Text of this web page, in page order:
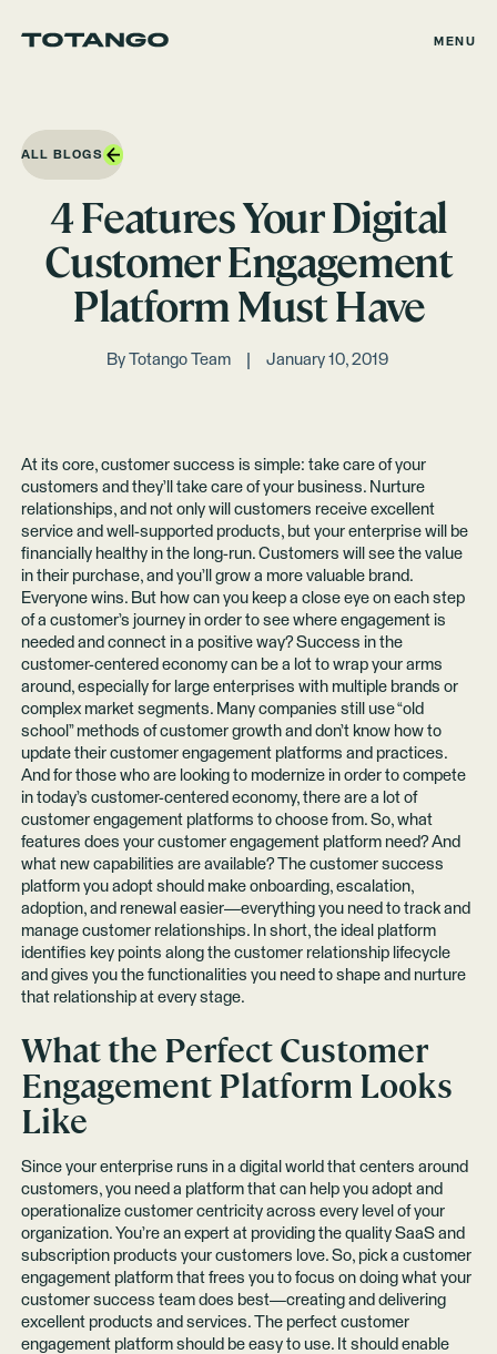
MENU
ALL BLOGS
4 Features Your Digital
Customer Engagement
Platform Must Have
ByTotango Team January 10, 2019
At its core, customer success is simple: take care of your
customers and they’ll take care of your business. Nurture
relationships, and not only will customers receive excellent
service and well-supported products, but your enterprise will be
financially healthy in the long-run. Customers will see the value
in their purchase, and you’ll grow a more valuable brand.
Everyone wins. But how can you keep a close eye on each step
of a customer’s journey in order to see where engagement is
needed and connect in a positive way? Success in the
customer-centered economy can be a lot to wrap your arms
around, especially for large enterprises with multiple brands or
complex market segments. Many companies still use “old
school” methods of customer growth and don’t know how to
update their customer engagement platforms and practices.
And for those who are looking to modernize in order to compete
in today’s customer-centered economy, there are a lot of
customer engagement platforms to choose from. So, what
features does your customer engagement platform need? And
what new capabilities are available? The customer success
platform you adopt should make onboarding, escalation,
adoption, and renewal easier—everything you need to track and
manage customer relationships. In short, the ideal platform
identifies key points along the customer relationship lifecycle
and gives you the functionalities you need to shape and nurture
that relationship at every stage.
What the Perfect Customer
Engagement Platform Looks
Like
Since your enterprise runs in a digital world that centers around
customers, you need a platform that can help you adopt and
operationalize customer centricity across every level of your
organization. You’re an expert at providing the quality SaaS and
subscription products your customers love. So, pick a customer
engagement platform that frees you to focus on doing what your
customer success team does best—creating and delivering
excellent products and services. The perfect customer
engagement platform should be easy to use. It should enable